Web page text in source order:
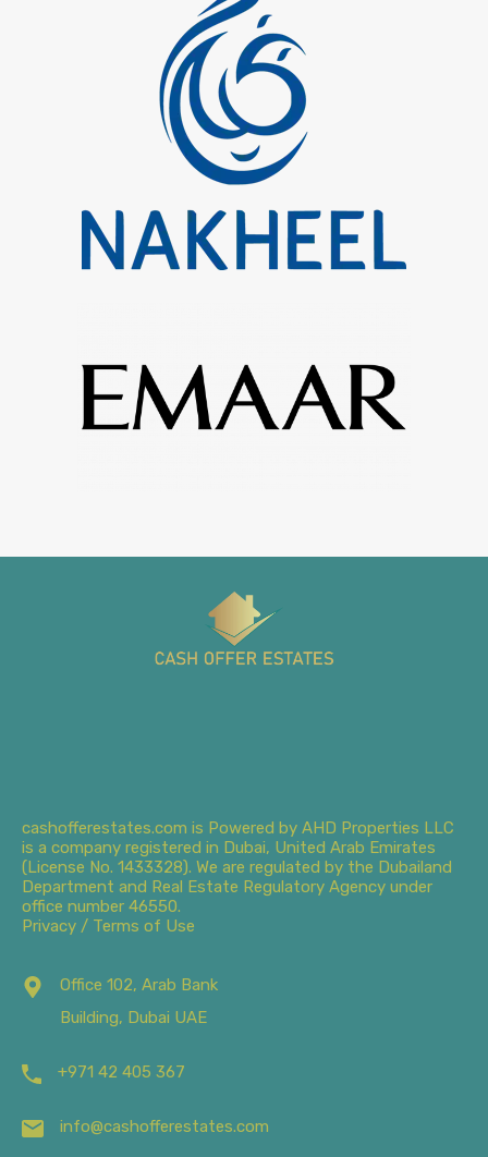
cashofferestates.com is Powered by AHD Properties LLC
is a company registered in Dubai, United Arab Emirates
(License No. 1433328). We are regulated by the Dubailand
Department and Real Estate Regulatory Agency under
office number 46550.
Privacy / Terms of Use
Office 102, Arab Bank
Building, Dubai UAE
+971 42 405 367
info@cashofferestates.com